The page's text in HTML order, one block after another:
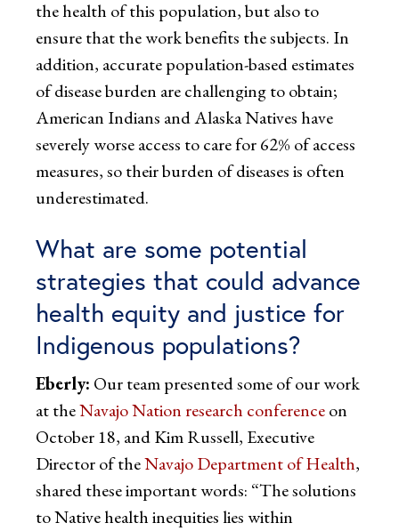
the health of this population, but also to
ensure that the work benefits the subjects. In
addition, accurate population-based estimates
of disease burden are challenging to obtain;
American Indians and Alaska Natives have
severely worse access to care for 62% of access
measures, so their burden of diseases is often
underestimated.
What are some potential
strategies that could advance
health equity and justice for
Indigenous populations?
Eberly: Our team presented some of our work
at theNavajo Nation research conferenceon
October 18, and Kim Russell, Executive
Director of theNavajo Department of Health,
shared these important words: “The solutions
to Native health inequities lies within